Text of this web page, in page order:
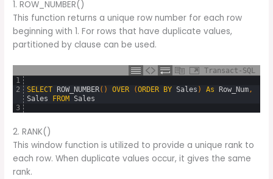
1. ROW_NUMBER()
This function returns a unique row number for each row
beginning with 1. For rows that have duplicate values,
partitioned by clause can be used.
Transact-SQL
1
2
3
SELECT ROW_NUMBER( ) OVER (ORDER BY Sales ) As Row_Num ,
Sales
FROM Sales
2. RANK()
This window function is utilized to provide a unique rank to
each row. When duplicate values occur, it gives the same
rank.